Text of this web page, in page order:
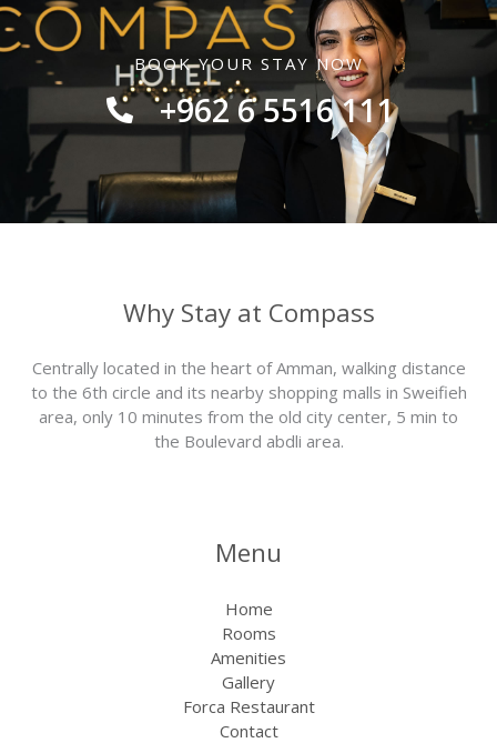
BOOK YOUR STAY NOW
+962 6 5516 111
Why Stay at Compass
Centrally located in the heart of Amman, walking distance
to the 6th circle and its nearby shopping malls in Sweifieh
area,‭ ‬only‭ ‬10‭ ‬minutes from the old‭ ‬city center, 5 min to
the Boulevard abdli area.
Menu
Home
Rooms
Amenities
Gallery
Forca Restaurant
Contact